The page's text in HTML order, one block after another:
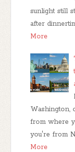
sunlight still
after
More
Washington,
from where
you're from
More